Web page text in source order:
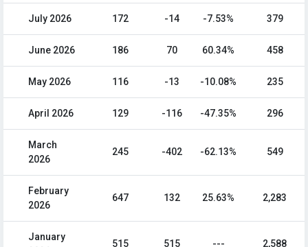
July 2026 172 -14 -7.53% 379
June 2026 186 70 60.34% 458
May 2026 116 -13 -10.08% 235
April 2026 129 -116 -47.35% 296
March
2026
245 -402 -62.13% 549
February
2026
647 132 25.63% 2,283
January
515 515 --- 2,588